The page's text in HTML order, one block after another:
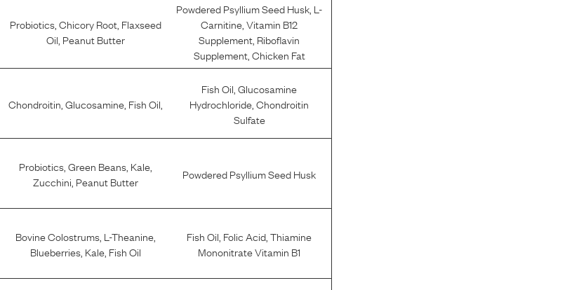
Probiotics,Chicory Root, Flaxseed
Oil, Peanut Butter
Powdered Psyllium Seed Husk, L-
Carnitine,Vitamin B12
Supplement, Riboflavin
Supplement,Chicken Fat
Chondroitin Glucosamine, Fish Oil
Fish Oil ,Glucosamine
Hydrochloride ,Chondroitin
Sulfate
Probiotics, Green Beans, Kale,
Zucchini Peanut Butter Powdered Psyllium Seed Husk
Bovine Colostrums, L-Theanine,
Blueberries, Kale, Fish Oil
Fish Oil Folic Acid ,Thiamine
Mononitrate Vitamin B1